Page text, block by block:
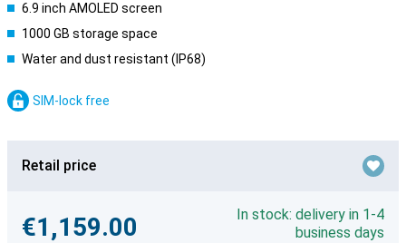
6.9 inch AMOLED screen
1000 GB storage space
Water and dust resistant (IP68)
SIM-lock free
Retail price
€1,159.00
In stock: delivery in 1-4
business days